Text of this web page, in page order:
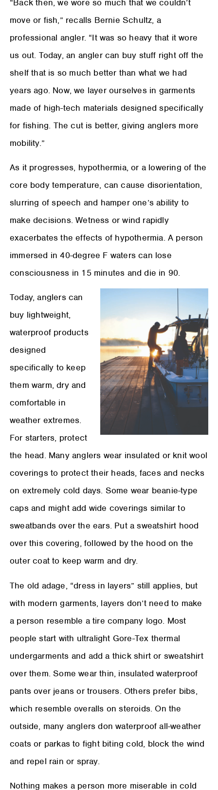
“Back then, we wore so much that we couldn’t
move or fish,” recalls Bernie Schultz, a
professional angler. “It was so heavy that it wore
us out. Today, an angler can buy stuff right off the
shelf that is so much better than what we had
years ago. Now, we layer ourselves in garments
made of high-tech materials designed specifically
for fishing. The cut is better, giving anglers more
mobility.”
As it progresses, hypothermia, or a lowering of the
core body temperature, can cause disorientation,
slurring of speech and hamper one’s ability to
make decisions. Wetness or wind rapidly
exacerbates the effects of hypothermia. A person
immersed in 40-degree F waters can lose
consciousness in 15 minutes and die in 90.
Today, anglers can
buy lightweight,
waterproof products
designed
specifically to keep
them warm, dry and
comfortable in
weather extremes.
For starters, protect
the head. Many anglers wear insulated or knit wool
coverings to protect their heads, faces and necks
on extremely cold days. Some wear beanie-type
caps and might add wide coverings similar to
sweatbands over the ears. Put a sweatshirt hood
over this covering, followed by the hood on the
outer coat to keep warm and dry.
The old adage, “dress in layers” still applies, but
with modern garments, layers don’t need to make
a person resemble a tire company logo. Most
people start with ultralight Gore-Tex thermal
undergarments and add a thick shirt or sweatshirt
over them. Some wear thin, insulated waterproof
pants over jeans or trousers. Others prefer bibs,
which resemble overalls on steroids. On the
outside, many anglers don waterproof all-weather
coats or parkas to fight biting cold, block the wind
and repel rain or spray.
Nothing makes a person more miserable in cold